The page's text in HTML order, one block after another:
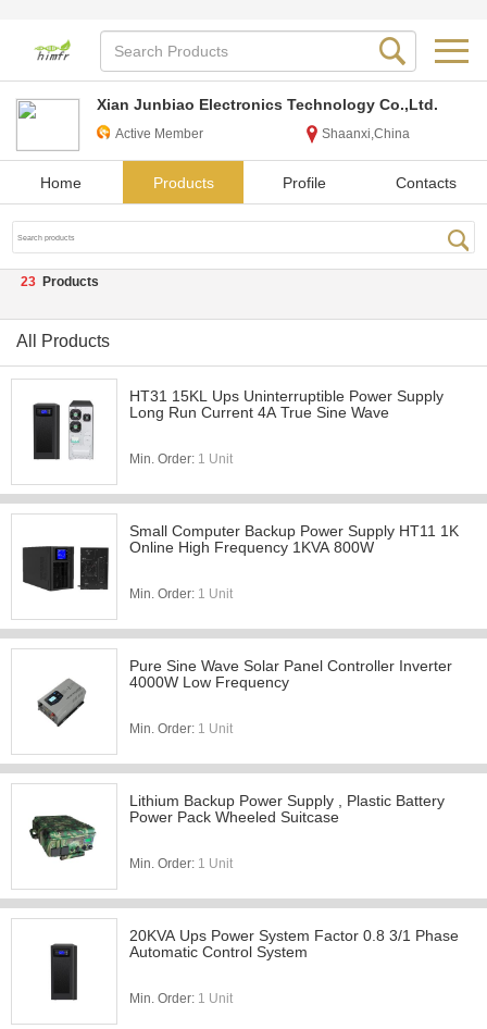
Xian Junbiao Electronics Technology Co.,Ltd.
Active Member Shaanxi,China
Home Products Profile Contacts
23 Products
All Products
HT31 15KL Ups Uninterruptible Power Supply
Long Run Current 4A True Sine Wave
Min. Order: 1 Unit
Small Computer Backup Power Supply HT11 1K
Online High Frequency 1KVA 800W
Min. Order: 1 Unit
Pure Sine Wave Solar Panel Controller Inverter
4000W Low Frequency
Min. Order: 1 Unit
Lithium Backup Power Supply , Plastic Battery
Power Pack Wheeled Suitcase
Min. Order: 1 Unit
20KVA Ups Power System Factor 0.8 3/1 Phase
Automatic Control System
Min. Order: 1 Unit